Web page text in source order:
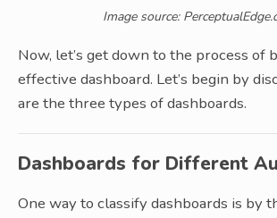
Image source:
Now, let’s get down to the process of
effective dashboard. Let’s begin by
are the three types of dashboards.
Dashboards for Different
One way to classify dashboards is by